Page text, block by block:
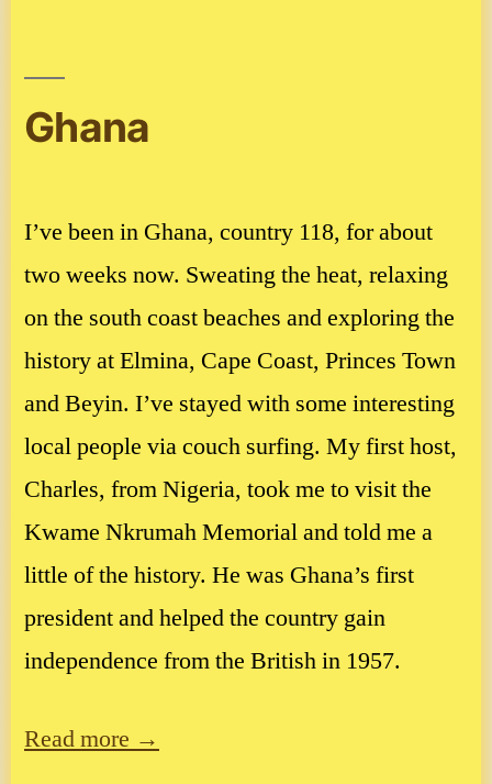
Ghana
I’ve been in Ghana, country 118, for about
two weeks now. Sweating the heat, relaxing
on the south coast beaches and exploring the
history at Elmina, Cape Coast, Princes Town
and Beyin. I’ve stayed with some interesting
local people via couch surfing. My first host,
Charles, from Nigeria, took me to visit the
Kwame Nkrumah Memorial and told me a
little of the history. He was Ghana’s first
president and helped the country gain
independence from the British in 1957.
Read more →